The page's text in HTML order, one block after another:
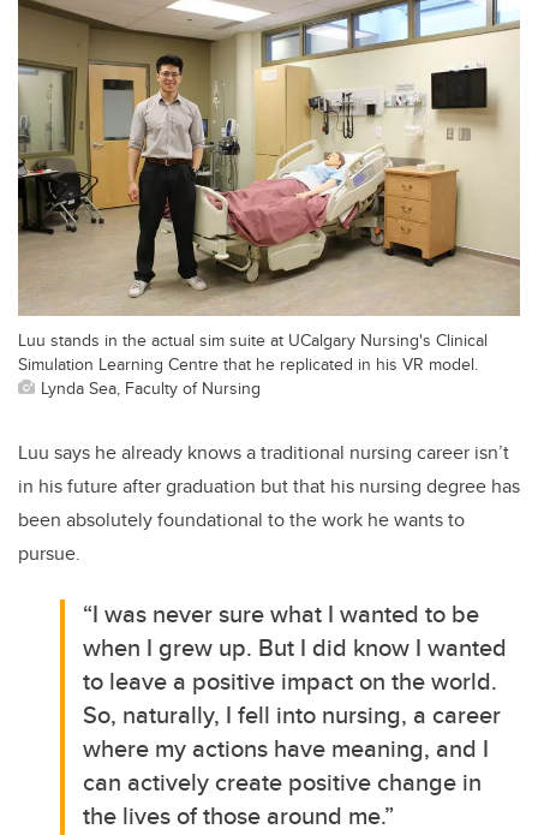
Luu stands in the actual sim suite at UCalgary Nursing's Clinical
Simulation Learning Centre that he replicated in his VR model.
Lynda Sea, Faculty of Nursing
Luu says he already knows a traditional nursing career isn’t
in his future after graduation but that his nursing degree has
been absolutely foundational to the work he wants to
pursue.
“I was never sure what I wanted to be
when I grew up. But I did know I wanted
to leave a positive impact on the world.
So, naturally, I fell into nursing, a career
where my actions have meaning, and I
can actively create positive change in
the lives of those around me.”